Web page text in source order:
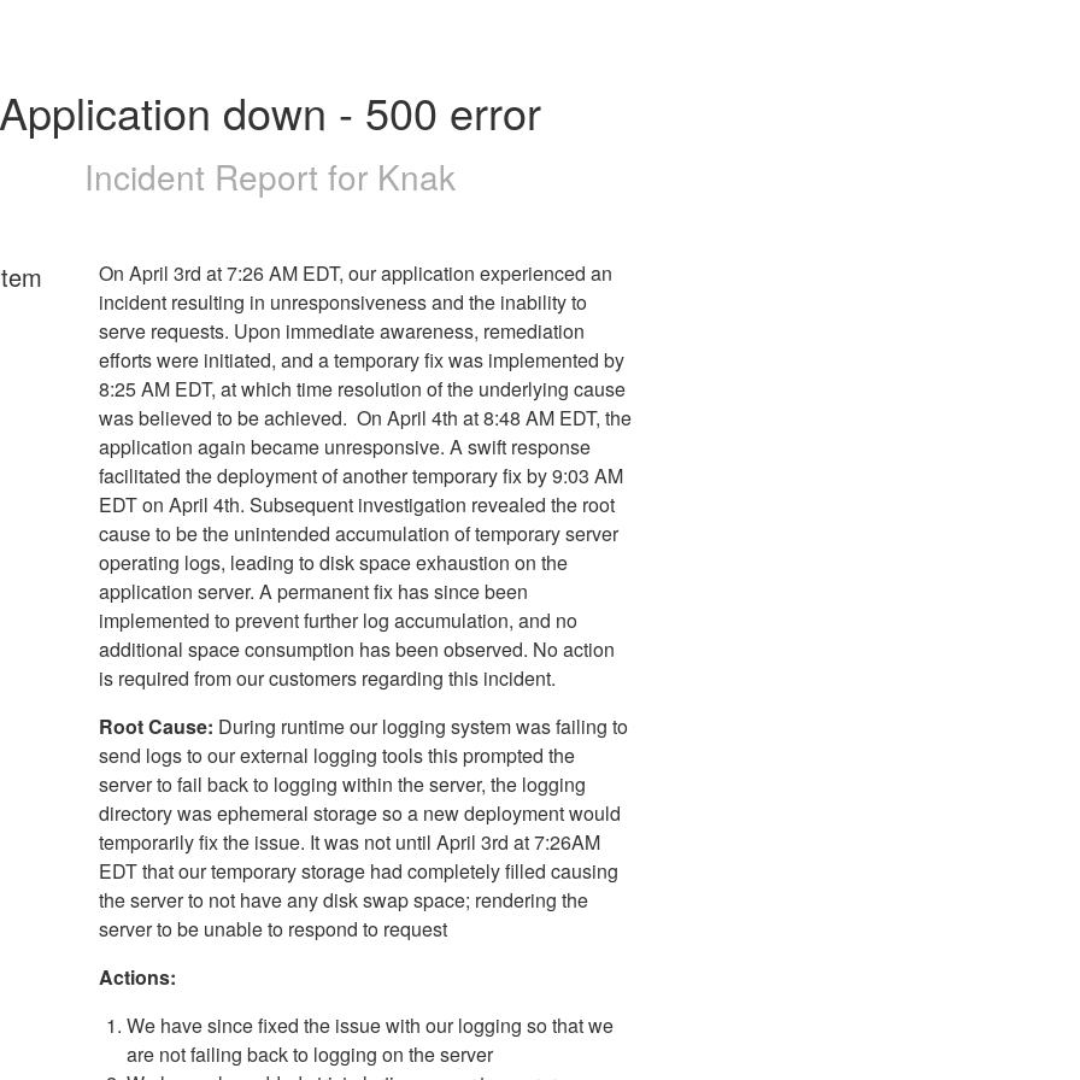
Application down - 500 error
Incident Report for Knak
On April 3rd at 7:26 AM EDT, our application experienced an
incident resulting in unresponsiveness and the inability to
serve requests. Upon immediate awareness, remediation
efforts were initiated, and a temporary fix was implemented by
8:25 AM EDT, at which time resolution of the underlying cause
was believed to be achieved. On April 4th at 8:48 AM EDT, the
application again became unresponsive. A swift response
facilitated the deployment of another temporary fix by 9:03 AM
EDT on April 4th. Subsequent investigation revealed the root
cause to be the unintended accumulation of temporary server
operating logs, leading to disk space exhaustion on the
application server. A permanent fix has since been
implemented to prevent further log accumulation, and no
additional space consumption has been observed. No action
is required from our customers regarding this incident.
Root Cause: During runtime our logging system was failing to
send logs to our external logging tools this prompted the
server to fail back to logging within the server, the logging
directory was ephemeral storage so a new deployment would
temporarily fix the issue. It was not until April 3rd at 7:26AM
EDT that our temporary storage had completely filled causing
the server to not have any disk swap space; rendering the
server to be unable to respond to request
Actions:
We have since fixed the issue with our logging so that we
are not failing back to logging on the server